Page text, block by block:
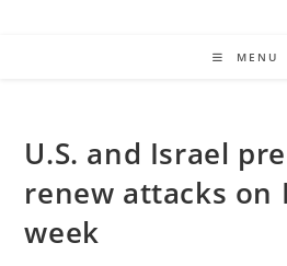
MENU
U.S. and Israel
renew attacks on
week